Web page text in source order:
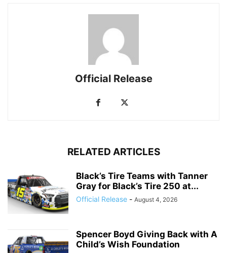
Official Release
RELATED ARTICLES
Black’s Tire Teams with Tanner
Gray for Black’s Tire 250 at...
Official Release - August 4, 2026
Spencer Boyd Giving Back with A
Child’s Wish Foundation